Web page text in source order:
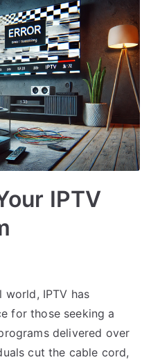
IPTV
world, IPTV has
for those seeking a
delivered over
cut the cable cord,